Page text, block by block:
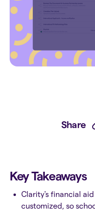
Share
Key Takeaways
Clarity's financial
customized, so